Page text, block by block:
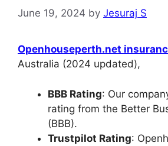
June 19, 2024 by Jesuraj S
Openhouseperth.net
Australia (2024 updated),
BBB Rating: Our
rating from the Better
(BBB).
Trustpilot Rating: